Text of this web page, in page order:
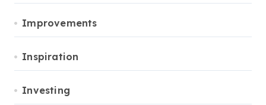
Improvements
Inspiration
Investing